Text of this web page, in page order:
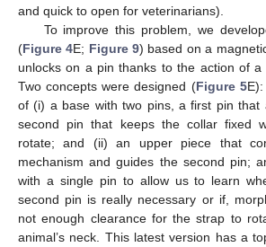
and quick to open for veterinarians).
To improve this problem, we
(Figure 4E; Figure 9) based on a
unlocks on a pin thanks to the action of a
Two concepts were designed (Figure 5E):
of (i) a base with two pins, a first pin that
second pin that keeps the collar fixed
rotate; and (ii) an upper piece that
mechanism and guides the second pin;
with a single pin to allow us to learn
second pin is really necessary or if,
not enough clearance for the strap to
animal’s neck. This latest version has a